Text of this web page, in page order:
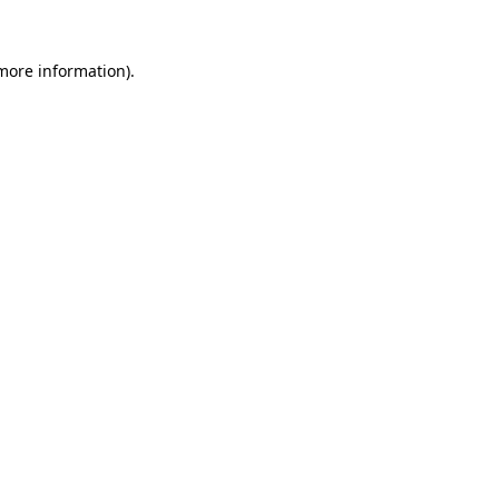
information).